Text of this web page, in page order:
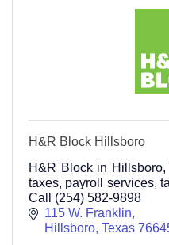
H&R Block Hillsboro
H&R Block in
taxes, payroll services,
Call (254) 582-9898
115 W. Franklin
Hillsboro Texas